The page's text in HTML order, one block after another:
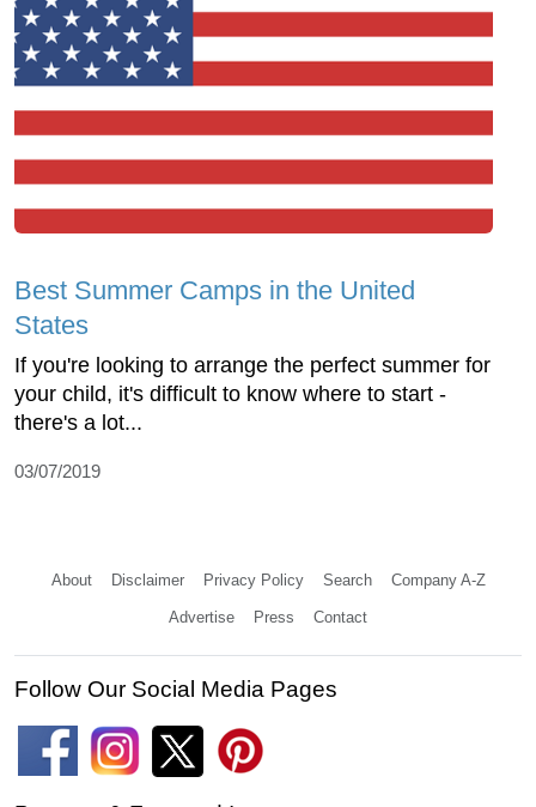
Best Summer Camps in the United
States
If you're looking to arrange the perfect summer for
your child, it's difficult to know where to start -
there's a lot...
03/07/2019
About Disclaimer Privacy Policy Search Company A-Z
Advertise Press Contact
Follow Our Social Media Pages